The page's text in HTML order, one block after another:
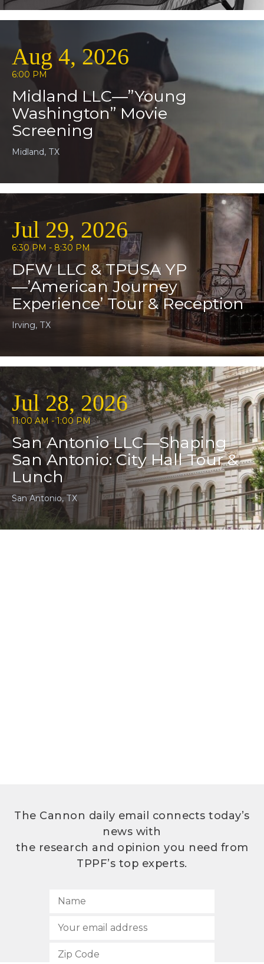
Aug 4, 2026
6:00 PM
Midland LLC—”Young
Washington” Movie
Screening
Midland, TX
Jul 29, 2026
6:30 PM - 8:30 PM
DFW LLC & TPUSA YP
—’American Journey
Experience’ Tour & Reception
Irving, TX
Jul 28, 2026
11:00 AM - 1:00 PM
San Antonio LLC—Shaping
San Antonio: City Hall Tour &
Lunch
San Antonio, TX
The Cannon daily email connects today’s
news with
the research and opinion you need from
TPPF’s top experts.